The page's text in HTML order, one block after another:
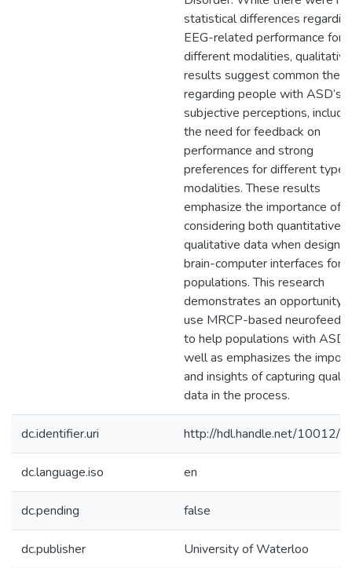
statistical differences
EEG-related performance for
different modalities, qualitative
results suggest common
regarding people with ASD’s
subjective perceptions,
the need for feedback on
performance and strong
preferences for different
modalities. These results
emphasize the importance of
considering both quantitative
qualitative data when
brain-computer interfaces for
populations. This research
demonstrates an opportunity
use MRCP-based
to help populations with ASD,
well as emphasizes the
and insights of capturing
data in the process.
dc.identifier.uri http://hdl.handle.net/10012/
dc.language.iso en
dc.pending false
dc.publisher University of Waterloo